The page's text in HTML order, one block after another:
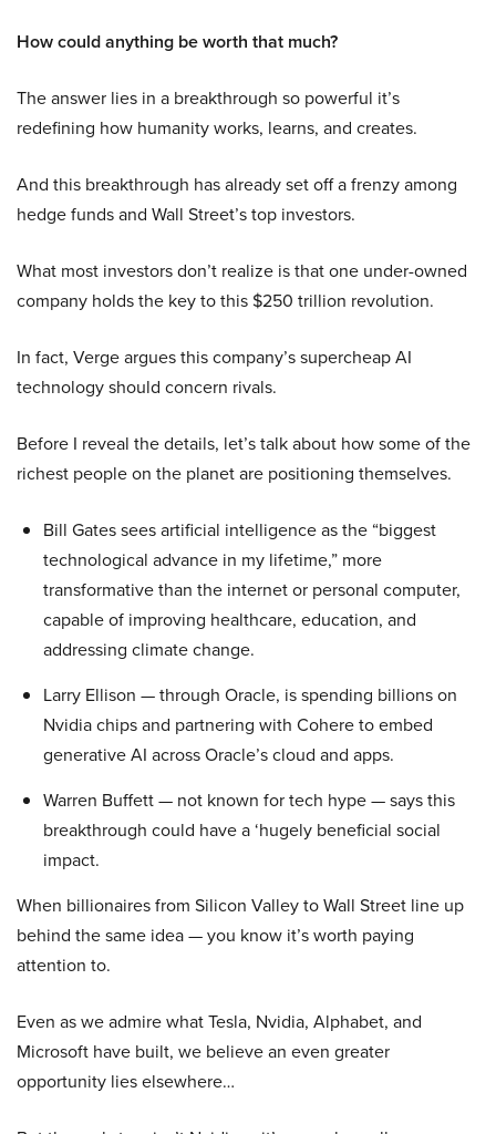
How could anything be worth that much?
The answer lies in a breakthrough so powerful it’s
redefining how humanity works, learns, and creates.
And this breakthrough has already set off a frenzy among
hedge funds and Wall Street’s top investors.
What most investors don’t realize is that one under-owned
company holds the key to this $250 trillion revolution.
In fact, Verge argues this company’s supercheap AI
technology should concern rivals.
Before I reveal the details, let’s talk about how some of the
richest people on the planet are positioning themselves.
Bill Gates sees artificial intelligence as the “biggest
technological advance in my lifetime,” more
transformative than the internet or personal computer,
capable of improving healthcare, education, and
addressing climate change.
Larry Ellison — through Oracle, is spending billions on
Nvidia chips and partnering with Cohere to embed
generative AI across Oracle’s cloud and apps.
Warren Buffett — not known for tech hype — says this
breakthrough could have a ‘hugely beneficial social
impact.
When billionaires from Silicon Valley to Wall Street line up
behind the same idea — you know it’s worth paying
attention to.
Even as we admire what Tesla, Nvidia, Alphabet, and
Microsoft have built, we believe an even greater
opportunity lies elsewhere…